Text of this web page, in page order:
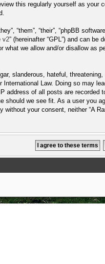
this regularly yourself as your
“them”, “their”, “phpBB
v2” (hereinafter “GPL”) and can be
we allow and/or disallow as
slanderous, hateful,
International Law. Doing so may
address of all posts are recorded
we see fit. As a user you
your consent, neither “A